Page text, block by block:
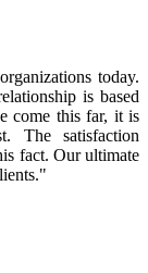
today.
is based
come this far, it is
The satisfaction
fact. Our ultimate